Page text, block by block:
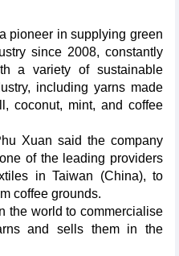
pioneer in supplying green
since 2008, constantly
a variety of sustainable
including yarns made
coconut, mint, and coffee
Xuan said the company
of the leading providers
in Taiwan (China), to
coffee grounds.
the world to commercialise
and sells them in the